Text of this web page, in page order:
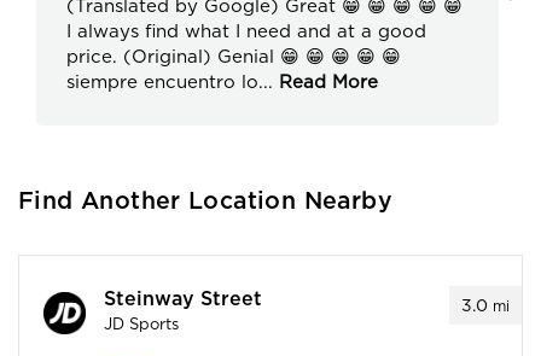
(Translated by Google) Great 😁 😁 😁 😁 😁
I always find what I need and at a good
price. (Original) Genial 😁 😁 😁 😁 😁
siempre encuentro lo... Read More
Find Another Location Nearby
3.0 mi
Steinway Street
JD Sports